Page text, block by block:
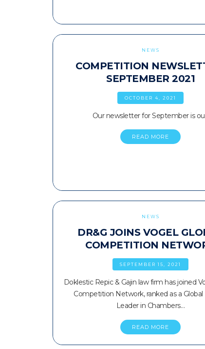
NEWS
COMPETITION
SEPTEMBER 2021
OCTOBER 4, 2021
Our newsletter for September is
READ MORE
NEWS
DR&G JOINS VOGEL
COMPETITION
SEPTEMBER 15, 2021
Doklestic Repic & Gajin law firm has joined
Competition Network, ranked as a
Leader in Chambers…
READ MORE